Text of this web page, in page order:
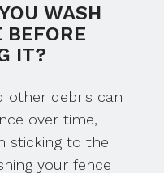
WASH
BEFORE
IT?
other debris can
over time,
sticking to the
your fence